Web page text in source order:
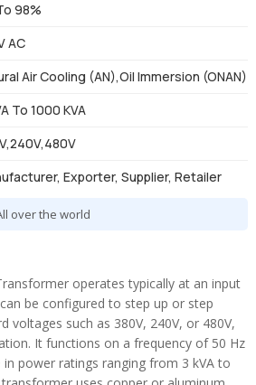
98%
AC
Air Cooling (AN),Oil Immersion (ONAN)
To 1000 KVA
Exporter, Supplier, Retailer
over the world
operates typically at an input
be configured to step up or step
voltages such as 380V, 240V, or 480V,
It functions on a frequency of 50 Hz
in power ratings ranging from 3 kVA to